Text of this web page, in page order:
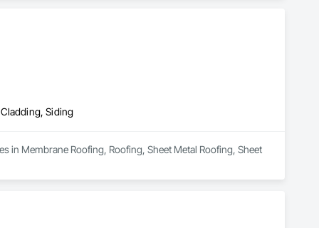
Siding
in Membrane Roofing, Roofing, Sheet Metal Roofing, Sheet